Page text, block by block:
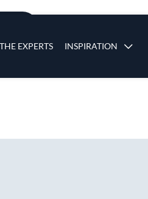
THE EXPERTS INSPIRATION